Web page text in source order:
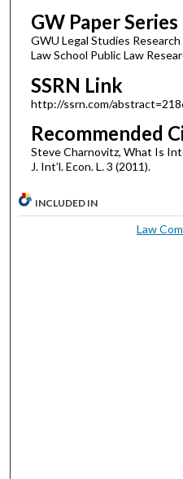
GW Paper Series
GWU Legal Studies
Law School Public Law
SSRN Link
http://ssrn.com/
Recommended
Steve Charnovitz, What Is
J. Int’l. Econ. L. 3 (2011).
INCLUDED IN
Law